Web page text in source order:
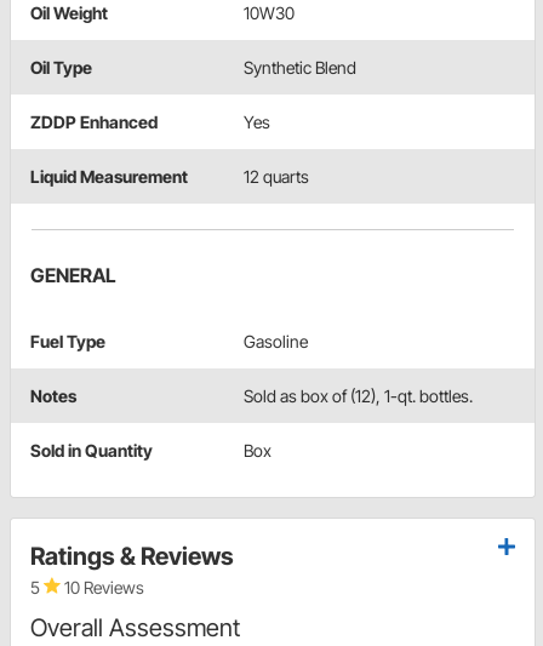
Oil Weight 10W30
Oil Type Synthetic Blend
ZDDP Enhanced Yes
Liquid Measurement 12 quarts
GENERAL
Fuel Type Gasoline
Notes Sold as box of (12), 1-qt. bottles.
Sold in Quantity Box
Ratings & Reviews
5 10 Reviews
Overall Assessment